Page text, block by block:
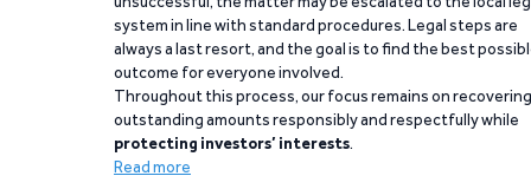
system in line with standard procedures. Legal steps are
always a last resort, and the goal is to find the best
outcome for everyone involved.
Throughout this process, our focus remains on recovering
outstanding amounts responsibly and respectfully while
protecting investors’ interests.
Read more